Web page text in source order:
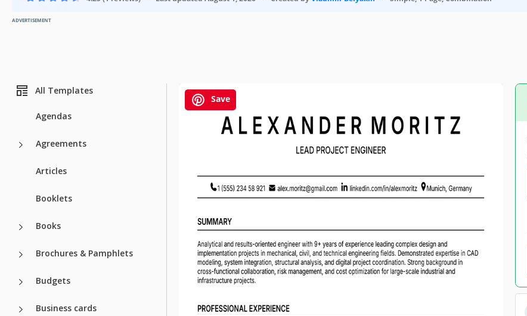
ADVERTISEMENT
All Templates
Agendas
Agreements
Articles
Booklets
Books
Brochures & Pamphlets
Budgets
Business cards
Save